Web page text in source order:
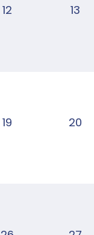
12 13
19 20